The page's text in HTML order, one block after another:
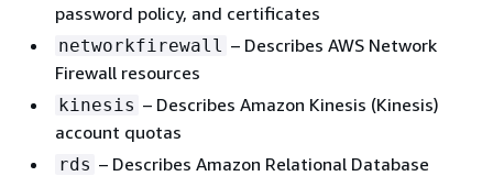
password policy, and certificates
networkfirewall – Describes AWS Network
Firewall resources
kinesis – Describes Amazon Kinesis (Kinesis)
account quotas
rds – Describes Amazon Relational Database